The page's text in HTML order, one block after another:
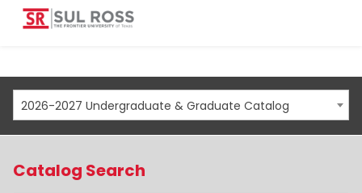
2026-2027 Undergraduate & Graduate Catalog
Catalog Search